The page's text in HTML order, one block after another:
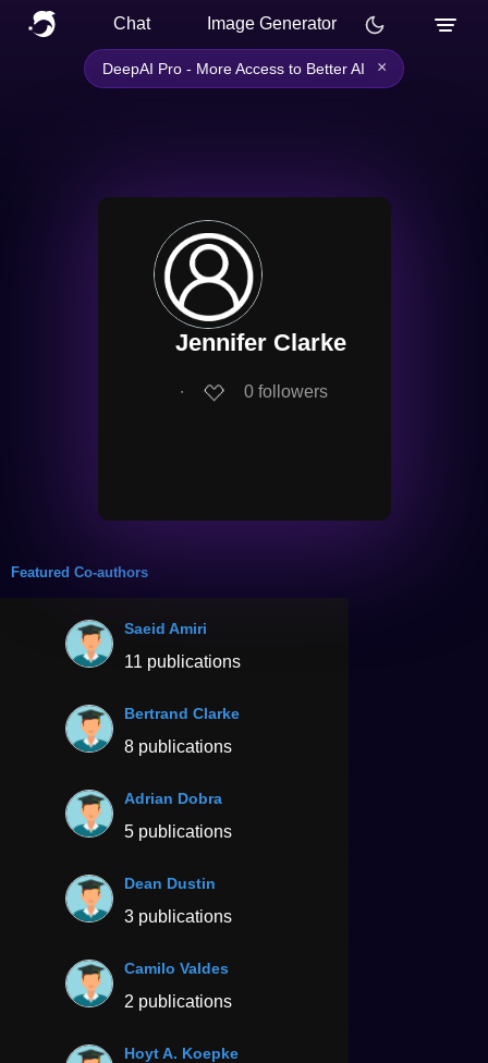
Chat Image Generator
DeepAI Pro - More Access to Better AI ×
Jennifer Clarke
∙ 0 followers
Featured Co-authors
Saeid Amiri
11 publications
Bertrand Clarke
8 publications
Adrian Dobra
5 publications
Dean Dustin
3 publications
Camilo Valdes
2 publications
Hoyt A. Koepke